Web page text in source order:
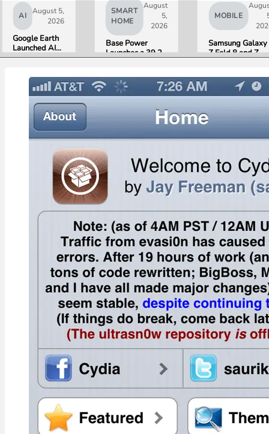
AI
August 5,
2026
Google Earth
Launched AI
Image
Then Pulled It
in Under 24
Hours Over
Misinformation
Concerns
SMART
HOME
August
5,
2026
Base Power
Launches a 39.2
Raises $1 Billion
to Put It in More
Houses
MOBILE
Samsung Galaxy
Z Fold 8 and Z
What Reviewers